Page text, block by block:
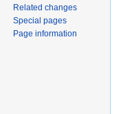
Related changes
Special pages
Page information